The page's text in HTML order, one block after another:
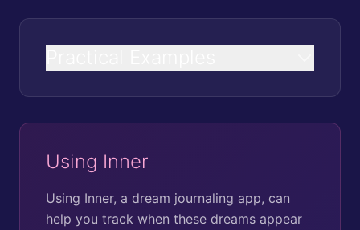
Using Inner
Using Inner, a dream journaling app, can
help you track when these dreams appear